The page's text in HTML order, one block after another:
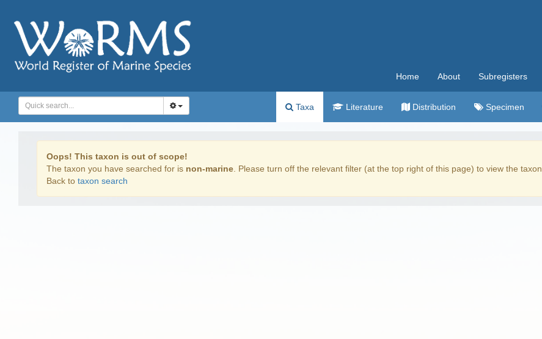
Home About Subregisters
Taxa Literature Distribution Specimen
Oops! This taxon is out of scope!
The taxon you have searched for is non-marine . Please turn off the relevant filter (at the top right of this page) to view the taxon.
Back to taxon search